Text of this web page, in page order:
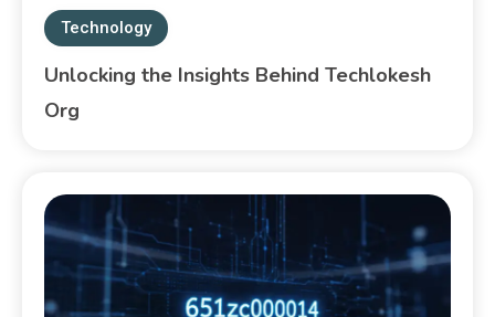
Technology
Unlocking the Insights Behind Techlokesh
Org